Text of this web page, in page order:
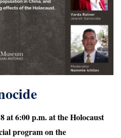
at 6:00 p.m. at the Holocaust
program on the